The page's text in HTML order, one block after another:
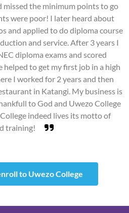
missed the minimum points to go
were poor! I later heard about
and applied to do diploma course
and service. After 3 years I
diploma exams and scored
to get my first job in a high
I worked for 2 years and then
in Katangi. My business is
to God and Uwezo College
indeed lives its motto of
training!
to Uwezo College